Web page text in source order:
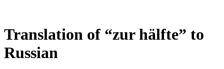
Translation of “zur hälfte” to
Russian